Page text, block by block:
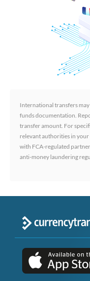
International transfers
funds documentation.
transfer amount. For
relevant authorities in
with FCA-regulated
anti-money laundering